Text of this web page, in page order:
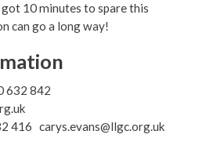
got 10 minutes to spare this
can go a long way!
632 842
416 carys.evans@llgc.org.uk